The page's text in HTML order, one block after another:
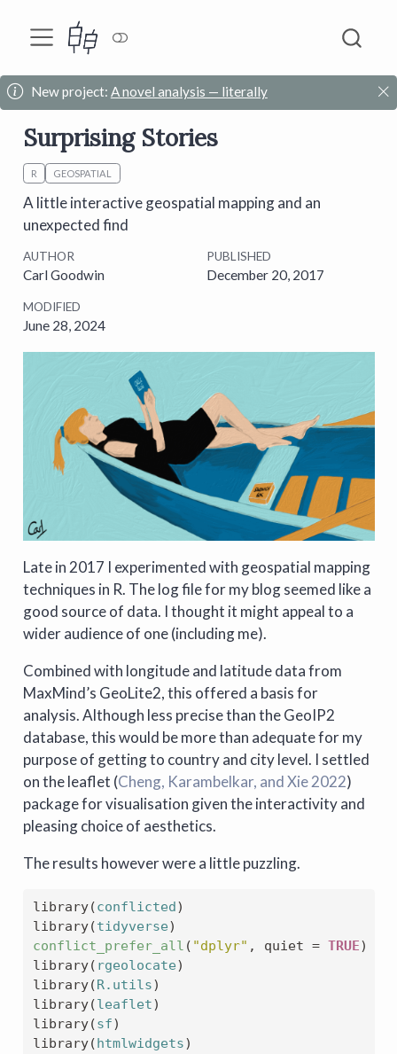
New project: A novel analysis — literally
Surprising Stories
R GEOSPATIAL
A little interactive geospatial mapping and an
unexpected find
AUTHOR
Carl Goodwin
PUBLISHED
December 20, 2017
MODIFIED
June 28, 2024
Late in 2017 I experimented with geospatial mapping
techniques in R. The log file for my blog seemed like a
good source of data. I thought it might appeal to a
wider audience of one (including me).
Combined with longitude and latitude data from
MaxMind’s GeoLite2, this offered a basis for
analysis. Although less precise than the GeoIP2
database, this would be more than adequate for my
purpose of getting to country and city level. I settled
on the leaflet (Cheng, Karambelkar, and Xie 2022)
package for visualisation given the interactivity and
pleasing choice of aesthetics.
The results however were a little puzzling.
library(conflicted)
library(tidyverse)
conflict_prefer_all ( "dplyr" , quiet = TRUE)
library( rgeolocate)
library(R.utils)
library(leaflet)
library(sf)
library(htmlwidgets)